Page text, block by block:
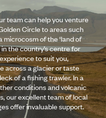
team can help you venture
Circle to areas such
microcosm of the ‘land of
the country’s centre for
to suit you,
across a glacier or taste
of a fishing trawler. In a
conditions and volcanic
our excellent team of local
offer invaluable support.